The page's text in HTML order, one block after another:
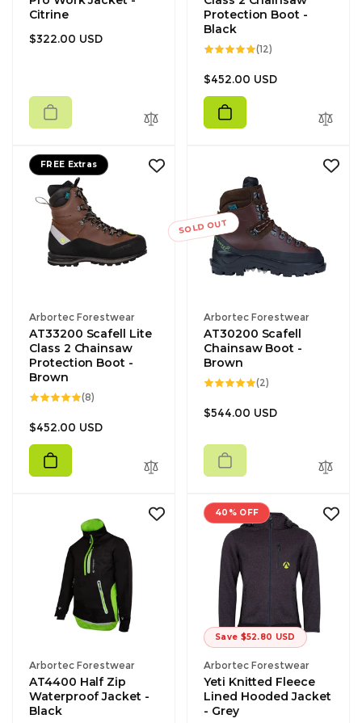
Citrine
Regular
$322.00 USD
Protection Boot -
Black
(12)
Regular
price
$452.00 USD
FREE Extras
Vendor:
Arbortec Forestwear
AT33200 Scafell Lite
Class 2 Chainsaw
Protection Boot -
Brown
(8)
Regular
price
$452.00 USD
SOLD OUT
Vendor:
Arbortec Forestwear
AT30200 Scafell
Chainsaw Boot -
Brown
(2)
Regular
$544.00 USD
Vendor:
Arbortec Forestwear
AT4400 Half Zip
Waterproof Jacket -
Black
Save $52.80 USD
40% OFF
Vendor:
Arbortec Forestwear
Yeti Knitted Fleece
Lined Hooded Jacket
- Grey